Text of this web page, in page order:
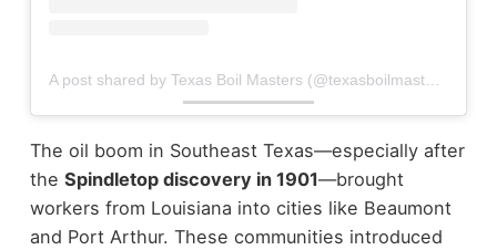
A post shared by Texas Boil Masters (@texasboilmasters)
The oil boom in Southeast Texas—especially after
the Spindletop discovery in 1901—brought
workers from Louisiana into cities like Beaumont
and Port Arthur. These communities introduced